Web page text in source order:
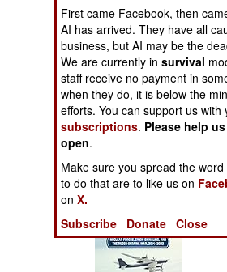
NORTH AFRICA
SUB SAHARAN
AFRICA
INTERNATIONAL
Books of Interest
First came Facebook, then
AI has arrived. They have all
business, but AI may be the
We are currently insurvival
staff receive no payment in
when they do, it is below the
efforts. You can support us
subscriptions. Please help
open.
Make sure you spread the
to do that are to like us on
onX.
Subscribe
Donate Close